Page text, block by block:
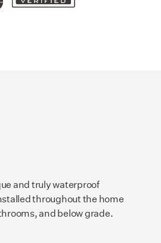
and truly waterproof
throughout the home
and below grade.